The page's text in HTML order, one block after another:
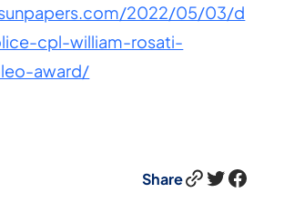
2022/05/03/d
cpl-william-rosati-
award/
ShareLink Twitter Facebook